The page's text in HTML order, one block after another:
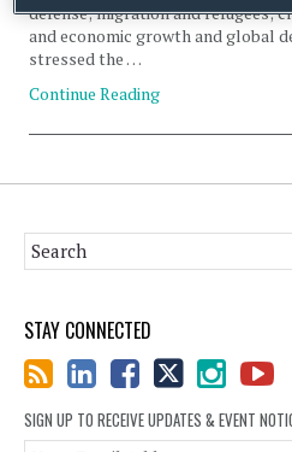
defense; migration and refugees;
and economic growth and global
stressed the …
Continue Reading
STAY CONNECTED
SIGN UP TO RECEIVE UPDATES & EVENT